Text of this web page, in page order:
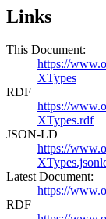
Links
This Document:
https://
XTypes
RDF
https://
XTypes.rdf
JSON-LD
https://
Latest Document:
https://
RDF